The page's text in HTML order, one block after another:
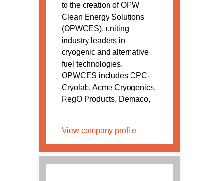
to the creation of OPW
Clean Energy Solutions
(OPWCES), uniting
industry leaders in
cryogenic and alternative
fuel technologies.
OPWCES includes CPC-
Cryolab, Acme Cryogenics,
RegO Products, Demaco,
...
View company profile